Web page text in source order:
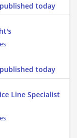
published today
published today
Line Specialist